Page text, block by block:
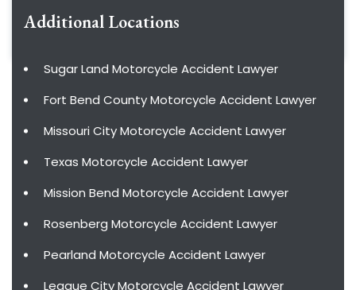
Additional Locations
Sugar Land Motorcycle Accident Lawyer
Fort Bend County Motorcycle Accident Lawyer
Missouri City Motorcycle Accident Lawyer
Texas Motorcycle Accident Lawyer
Mission Bend Motorcycle Accident Lawyer
Rosenberg Motorcycle Accident Lawyer
Pearland Motorcycle Accident Lawyer
League City Motorcycle Accident Lawyer